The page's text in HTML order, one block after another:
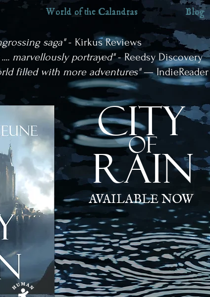
World of the Calandras Blog
saga"- Kirkus Reviews
marvellously portrayed"- Reedsy Discovery
filled with more adventures"— IndieReader
AVAILABLE NOW
city
OF
RAIN